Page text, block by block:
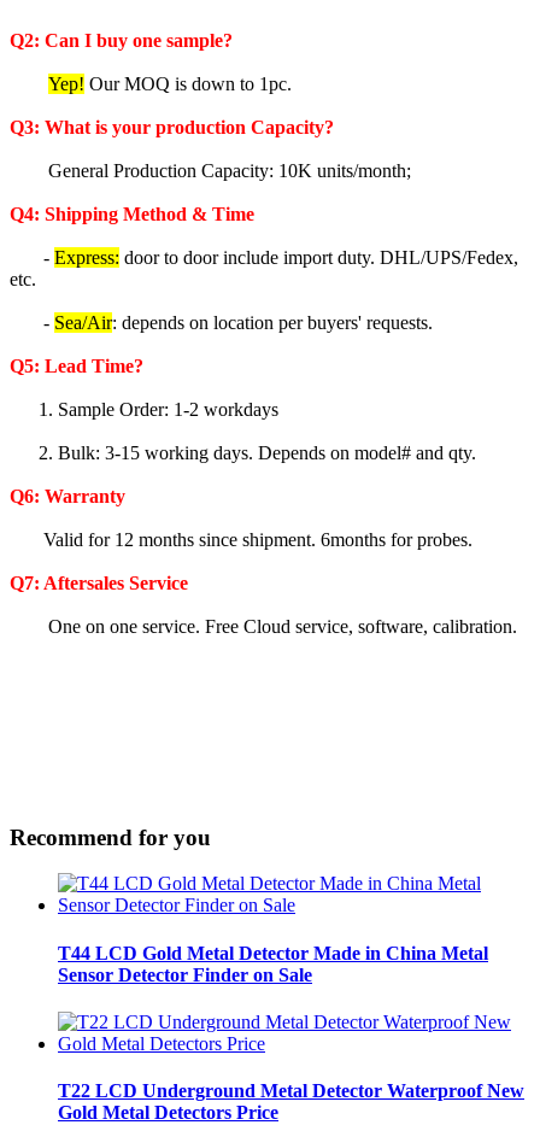
Q2: Can I buy one sample?
Yep! Our MOQ is down to 1pc.
Q3: What is your production Capacity?
General Production Capacity: 10K units/month;
Q4: Shipping Method & Time
- Express: door to door include import duty. DHL/UPS/Fedex,
etc.
- Sea/Air: depends on location per buyers' requests.
Q5: Lead Time?
1. Sample Order: 1-2 workdays
2. Bulk: 3-15 working days. Depends on model# and qty.
Q6: Warranty
Valid for 12 months since shipment. 6months for probes.
Q7: Aftersales Service
One on one service. Free Cloud service, software, calibration.
Recommend for you
T44 LCD Gold Metal Detector Made in China Metal
Sensor Detector Finder on Sale
T22 LCD Underground Metal Detector Waterproof New
Gold Metal Detectors Price